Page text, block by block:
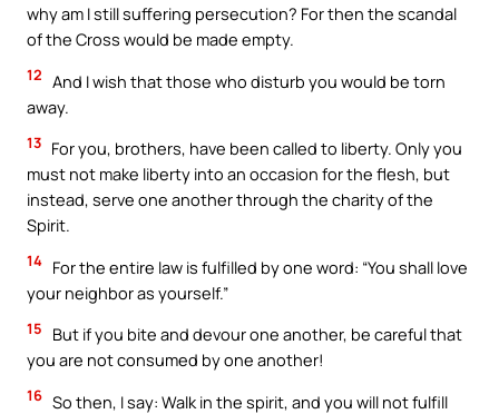
why am I still suffering persecution? For then the scandal
of the Cross would be made empty.
12 And I wish that those who disturb you would be torn
away.
13 For you, brothers, have been called to liberty. Only you
must not make liberty into an occasion for the flesh, but
instead, serve one another through the charity of the
Spirit.
14 For the entire law is fulfilled by one word: “You shall love
your neighbor as yourself.”
15
But if you bite and devour one another, be careful that
you are not consumed by one another!
16 So then, I say: Walk in the spirit, and you will not fulfill